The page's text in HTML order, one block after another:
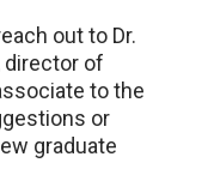
out to Dr.
director of
to the
or
graduate